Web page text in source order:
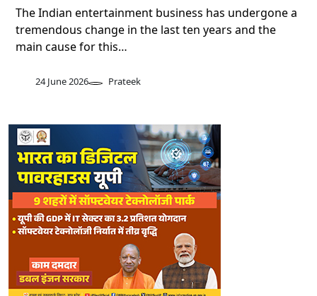
The Indian entertainment business has undergone a
tremendous change in the last ten years and the
main cause for this…
24 June 2026 Prateek